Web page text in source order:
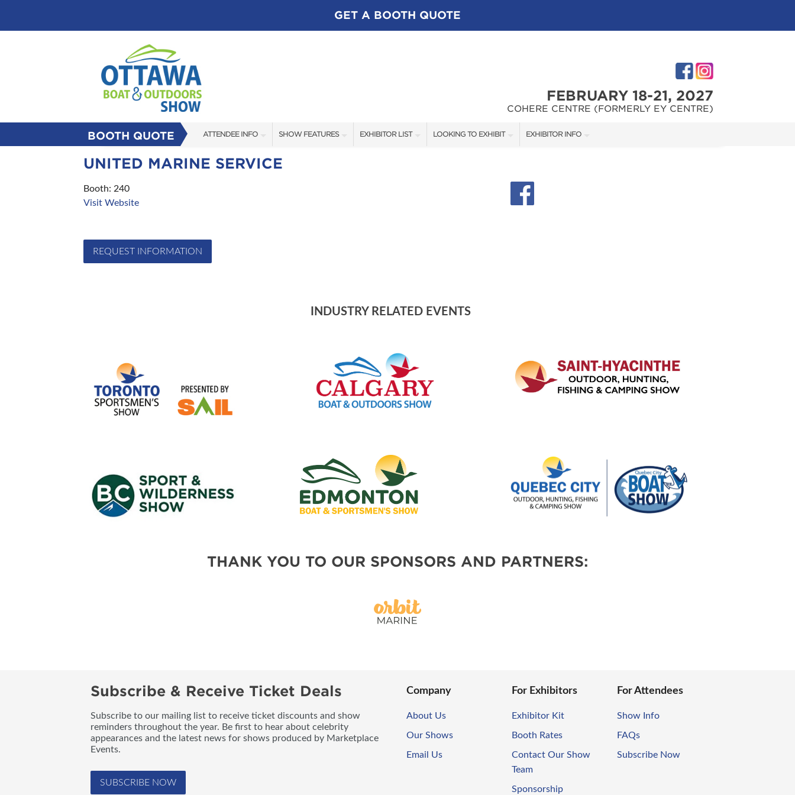
GET A BOOTH QUOTE
FEBRUARY 18-21, 2027
COHERE CENTRE (FORMERLY EY CENTRE)
BOOTH QUOTE ATTENDEE INFO
SHOW INFO
SHOW FEATURES
ALL FEATURES
EXHIBITOR LIST LOOKING TO EXHIBIT EXHIBITOR INFO
UNITED MARINE SERVICE
Booth: 240
Visit Website
REQUEST INFORMATION
INDUSTRY RELATED EVENTS
THANK YOU TO OUR SPONSORS AND PARTNERS:
Subscribe & Receive Ticket Deals
Subscribe to our mailing list to receive ticket discounts and show
reminders throughout the year. Be first to hear about celebrity
appearances and the latest news for shows produced by Marketplace
Events.
SUBSCRIBE NOW
Company
About Us
Our Shows
Email Us
For Exhibitors
Exhibitor Kit
Booth Rates
Contact Our Show
Team
Sponsorship
For Attendees
Show Info
FAQs
Subscribe Now